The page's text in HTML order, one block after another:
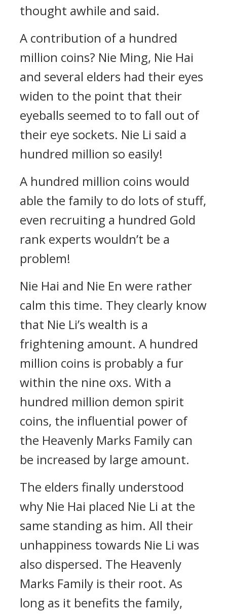
thought awhile and said.
A contribution of a hundred
million coins? Nie Ming, Nie Hai
and several elders had their eyes
widen to the point that their
eyeballs seemed to to fall out of
their eye sockets. Nie Li said a
hundred million so easily!
A hundred million coins would
able the family to do lots of stuff,
even recruiting a hundred Gold
rank experts wouldn’t be a
problem!
Nie Hai and Nie En were rather
calm this time. They clearly know
that Nie Li’s wealth is a
frightening amount. A hundred
million coins is probably a fur
within the nine oxs. With a
hundred million demon spirit
coins, the influential power of
the Heavenly Marks Family can
be increased by large amount.
The elders finally understood
why Nie Hai placed Nie Li at the
same standing as him. All their
unhappiness towards Nie Li was
also dispersed. The Heavenly
Marks Family is their root. As
long as it benefits the family,